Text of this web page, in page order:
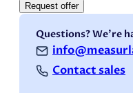
Request offer
Questions? We're
Contact sales